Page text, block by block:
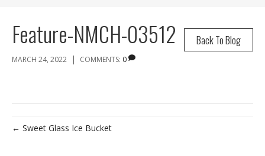
Back To Blog
Feature-NMCH-03512
MARCH 24, 2022 | COMMENTS: 0
← Sweet Glass Ice Bucket